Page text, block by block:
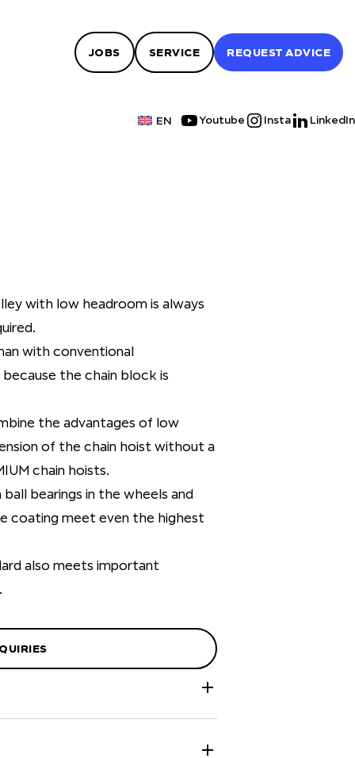
JOBS SERVICE REQUEST ADVICE
EN Youtube Insta LinkedIn
with low headroom is always
with conventional
the chain block is
the advantages of low
of the chain hoist without a
chain hoists.
bearings in the wheels and
coating meet even the highest
also meets important